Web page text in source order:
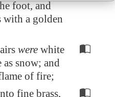
foot, and
with a golden
were white
snow; and
of fire;
fine brass,